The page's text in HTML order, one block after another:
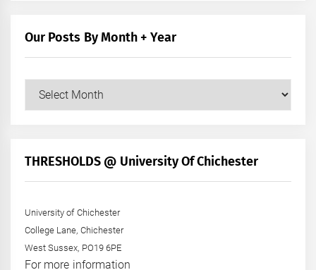
Our Posts By Month + Year
+
THRESHOLDS @ University Of Chichester
University of Chichester
College Lane, Chichester
West Sussex, PO19 6PE
For more information